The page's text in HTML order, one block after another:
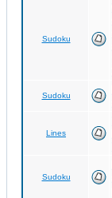
Sudoku
Sudoku
Lines
Sudoku